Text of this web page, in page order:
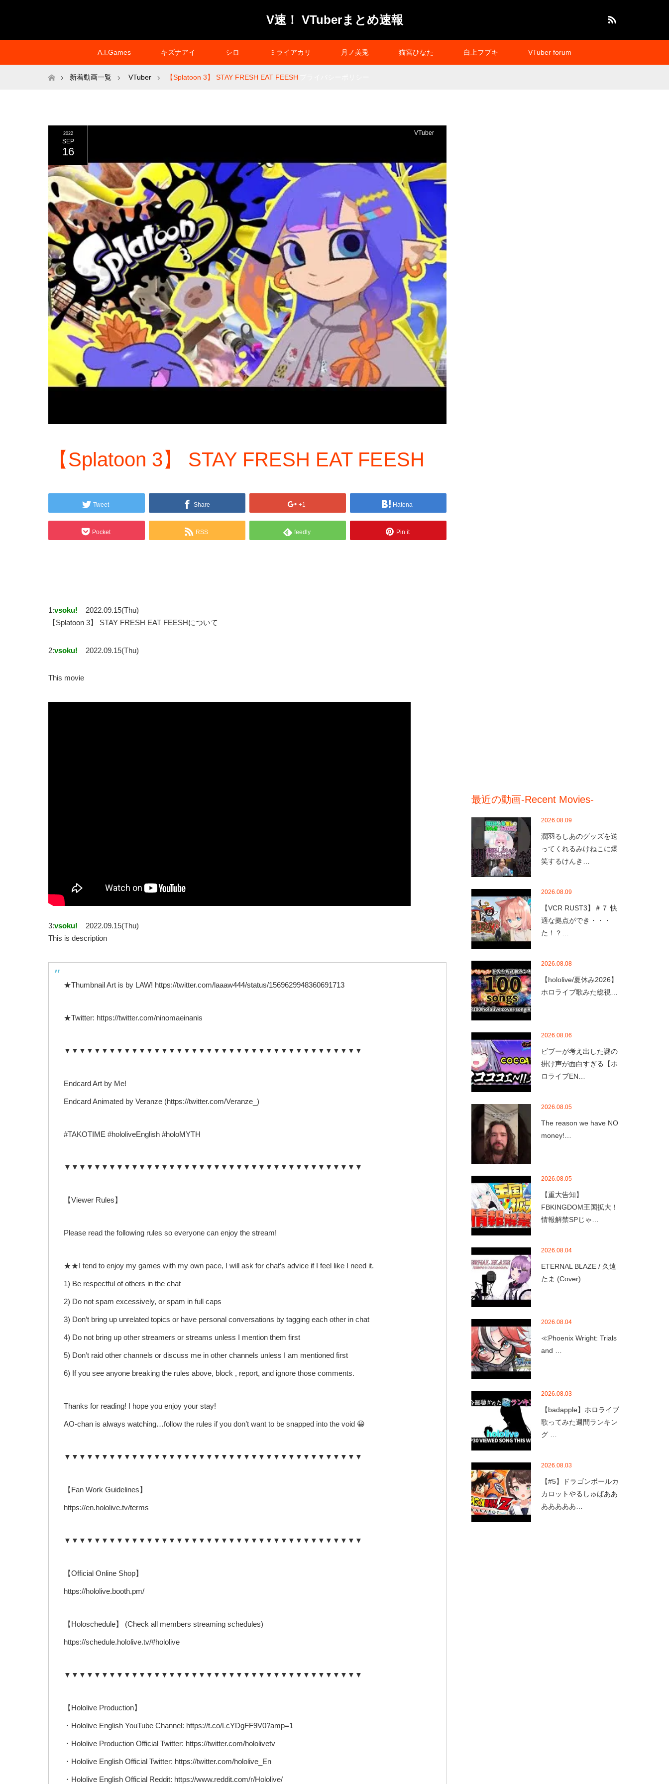
V速！ VTuberまとめ速報
A.I.Games キズナアイ シロ ミライアカリ 月ノ美兎 猫宮ひなた 白上フブキ VTuber forum
ホーム新着動画一覧 VTuber 【Splatoon 3】 STAY FRESH EAT FEESH
2022
SEP
16
VTuber
【Splatoon 3】 STAY FRESH EAT FEESH
Tweet Share +1 Hatena
Pocket RSS feedly Pin it
1:vsoku!
2022.09.15(Thu)
【Splatoon 3】 STAY FRESH EAT FEESHについて
2:vsoku! 2022.09.15(Thu)
This movie
3:vsoku!
2022.09.15(Thu)
This is description
★Thumbnail Art is by LAW! https://twitter.com/laaaw444/status/1569629948360691713
★Twitter: https://twitter.com/ninomaeinanis
▼▼▼▼▼▼▼▼▼▼▼▼▼▼▼▼▼▼▼▼▼▼▼▼▼▼▼▼▼▼▼▼▼▼▼▼▼▼▼▼
Endcard Art by Me!
Endcard Animated by Veranze (https://twitter.com/Veranze_)
#TAKOTIME #hololiveEnglish #holoMYTH
▼▼▼▼▼▼▼▼▼▼▼▼▼▼▼▼▼▼▼▼▼▼▼▼▼▼▼▼▼▼▼▼▼▼▼▼▼▼▼▼
【Viewer Rules】
Please read the following rules so everyone can enjoy the stream!
★★I tend to enjoy my games with my own pace, I will ask for chat’s advice if I feel like I need it.
1) Be respectful of others in the chat
2) Do not spam excessively, or spam in full caps
3) Don’t bring up unrelated topics or have personal conversations by tagging each other in chat
4) Do not bring up other streamers or streams unless I mention them first
5) Don’t raid other channels or discuss me in other channels unless I am mentioned first
6) If you see anyone breaking the rules above, block , report, and ignore those comments.
Thanks for reading! I hope you enjoy your stay!
AO-chan is always watching…follow the rules if you don’t want to be snapped into the void 😀
▼▼▼▼▼▼▼▼▼▼▼▼▼▼▼▼▼▼▼▼▼▼▼▼▼▼▼▼▼▼▼▼▼▼▼▼▼▼▼▼
【Fan Work Guidelines】
https://en.hololive.tv/terms
▼▼▼▼▼▼▼▼▼▼▼▼▼▼▼▼▼▼▼▼▼▼▼▼▼▼▼▼▼▼▼▼▼▼▼▼▼▼▼▼
【Official Online Shop】
https://hololive.booth.pm/
【Holoschedule】 (Check all members streaming schedules)
https://schedule.hololive.tv/#hololive
▼▼▼▼▼▼▼▼▼▼▼▼▼▼▼▼▼▼▼▼▼▼▼▼▼▼▼▼▼▼▼▼▼▼▼▼▼▼▼▼
【Hololive Production】
・Hololive English YouTube Channel: https://t.co/LcYDgFF9V0?amp=1
・Hololive Production Official Twitter: https://twitter.com/hololivetv
・Hololive English Official Twitter: https://twitter.com/hololive_En
・Hololive English Official Reddit: https://www.reddit.com/r/Hololive/
最近の動画-Recent Movies-
2026.08.09
潤羽るしあのグッズを送
ってくれるみけねこに爆
笑するけんき…
2026.08.09
【VCR RUST3】＃７ 快
適な拠点ができ・・・
た！？…
2026.08.08
【hololive/夏休み2026】
ホロライブ歌みた総視…
2026.08.06
ビブーが考え出した謎の
掛け声が面白すぎる【ホ
ロライブEN…
2026.08.05
The reason we have NO
money!…
2026.08.05
【重大告知】
FBKINGDOM王国拡大！
情報解禁SPじゃ…
2026.08.04
ETERNAL BLAZE / 久遠
たま (Cover)…
2026.08.04
≪Phoenix Wright: Trials
and …
2026.08.03
【badapple】ホロライブ
歌ってみた週間ランキン
グ …
2026.08.03
【#5】ドラゴンボールカ
カロットやるしゅばああ
あああああ…